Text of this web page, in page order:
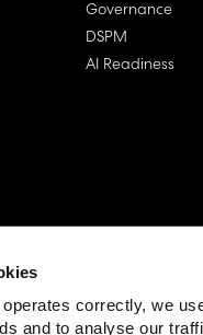
correctly, we
and to analyse our
Governance
DSPM
AI Readiness
User License Agreement